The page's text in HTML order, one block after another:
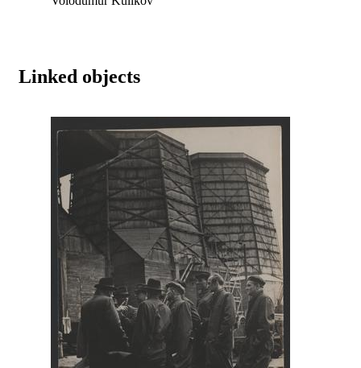
Linked objects